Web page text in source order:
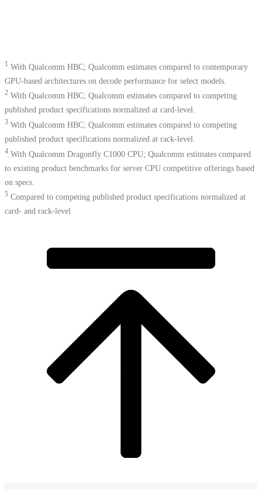
1 With Qualcomm HBC; Qualcomm estimates compared to contemporary
GPU-based architectures on decode performance for select models.
2 With Qualcomm HBC; Qualcomm estimates compared to competing
published product specifications normalized at card-level.
3 With Qualcomm HBC; Qualcomm estimates compared to competing
published product specifications normalized at rack-level.
4 With Qualcomm Dragonfly C1000 CPU; Qualcomm estimates compared
to existing product benchmarks for server CPU competitive offerings based
on specs.​
5 Compared to competing published product specifications normalized at
card- and rack-level